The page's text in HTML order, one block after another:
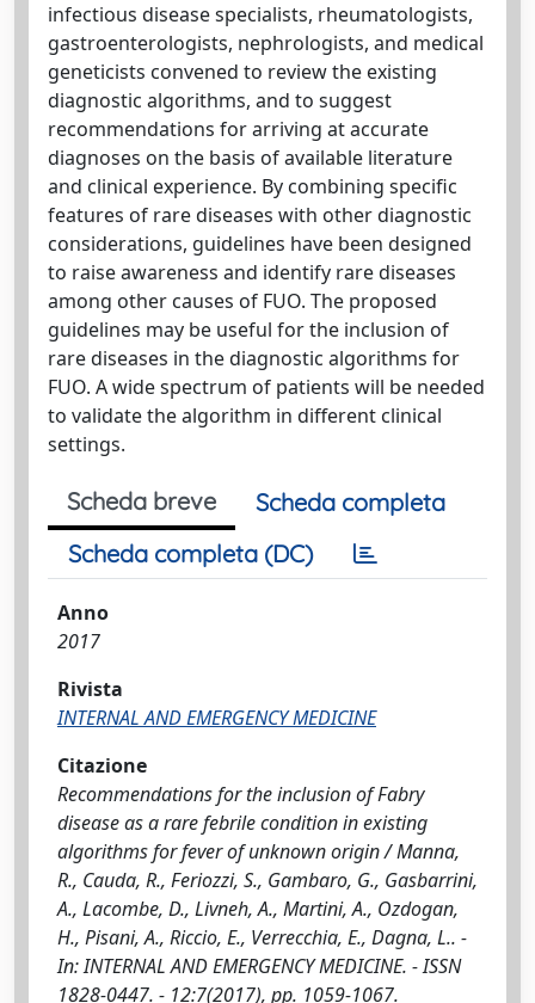
infectious disease specialists, rheumatologists,
gastroenterologists, nephrologists, and medical
geneticists convened to review the existing
diagnostic algorithms, and to suggest
recommendations for arriving at accurate
diagnoses on the basis of available literature
and clinical experience. By combining specific
features of rare diseases with other diagnostic
considerations, guidelines have been designed
to raise awareness and identify rare diseases
among other causes of FUO. The proposed
guidelines may be useful for the inclusion of
rare diseases in the diagnostic algorithms for
FUO. A wide spectrum of patients will be needed
to validate the algorithm in different clinical
settings.
Scheda breve
Scheda completa
Scheda completa (DC)
Anno
2017
Rivista
INTERNAL AND EMERGENCY MEDICINE
Citazione
Recommendations for the inclusion of Fabry
disease as a rare febrile condition in existing
algorithms for fever of unknown origin / Manna,
R., Cauda, R., Feriozzi, S., Gambaro, G., Gasbarrini,
A., Lacombe, D., Livneh, A., Martini, A., Ozdogan,
H., Pisani, A., Riccio, E., Verrecchia, E., Dagna, L.. -
In: INTERNAL AND EMERGENCY MEDICINE. - ISSN
1828-0447. - 12:7(2017), pp. 1059-1067.